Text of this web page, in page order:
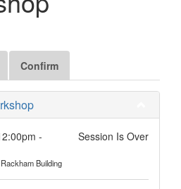
Confirm
Session Is Over
-
Building